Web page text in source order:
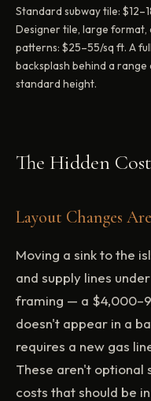
Standard subway tile:
Designer tile, large
patterns: $25–55/sq ft. A
backsplash behind a range
standard height.
The Hidden
Layout Changes
Moving a sink to the
and supply lines
framing — a
doesn't appear in a
requires a new gas
These aren't optional
costs that should be